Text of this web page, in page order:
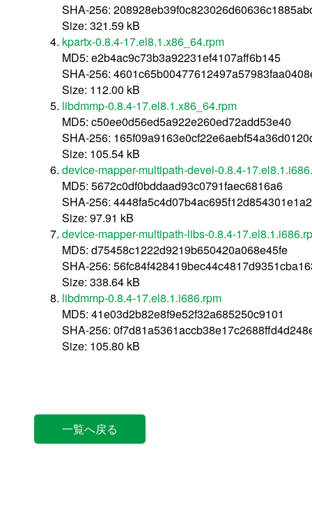
SHA-256:
Size: 321.59 kB
kpartx-0.8.4-17.el8.1.x86_64.rpm
MD5: e2b4ac9c73b3a92231ef4107aff6b145
SHA-256:
Size: 112.00 kB
libdmmp-0.8.4-17.el8.1.x86_64.rpm
MD5: c50ee0d56ed5a922e260ed72add53e40
SHA-256:
Size: 105.54 kB
device-mapper-multipath-devel-0.8.4-
MD5: 5672c0df0bddaad93c0791faec6816a6
SHA-256:
Size: 97.91 kB
device-mapper-multipath-libs-0.8.4-
MD5: d75458c1222d9219b650420a068e45fe
SHA-256:
Size: 338.64 kB
libdmmp-0.8.4-17.el8.1.i686.rpm
MD5: 41e03d2b82e8f9e52f32a685250c9101
SHA-256:
Size: 105.80 kB
一覧へ戻る